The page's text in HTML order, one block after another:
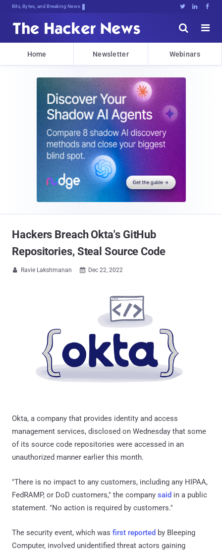
Bits, Bytes, and Breaking News   


Home Newsletter Webinars
Hackers Breach Okta's GitHub
Repositories, Steal Source Code
 Ravie Lakshmanan  Dec 22, 2022
Okta, a company that provides identity and access
management services, disclosed on Wednesday that some
of its source code repositories were accessed in an
unauthorized manner earlier this month.
"There is no impact to any customers, including any HIPAA,
FedRAMP, or DoD customers," the company said in a public
statement. "No action is required by customers."
The security event, which was first reported by Bleeping
Computer, involved unidentified threat actors gaining